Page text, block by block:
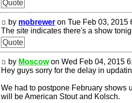
Quote
by mobrewer on Tue Feb 03, 2015
The site indicates there's a show
Quote
by Moscowon Wed Feb 04, 2015
Hey guys sorry for the delay in
We had to postpone February shows
will be American Stout and Kolsch.